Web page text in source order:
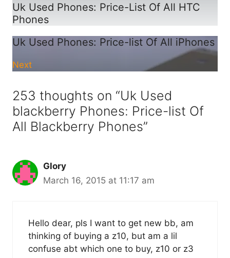
Uk Used Phones: Price-List Of All HTC
Phones
Uk Used Phones: Price-list Of All iPhones
Next
253 thoughts on “Uk Used
blackberry Phones: Price-list Of
All Blackberry Phones”
Glory
March 16, 2015 at 11:17 am
Hello dear, pls I want to get new bb, am
thinking of buying a z10, but am a lil
confuse abt which one to buy, z10 or z3